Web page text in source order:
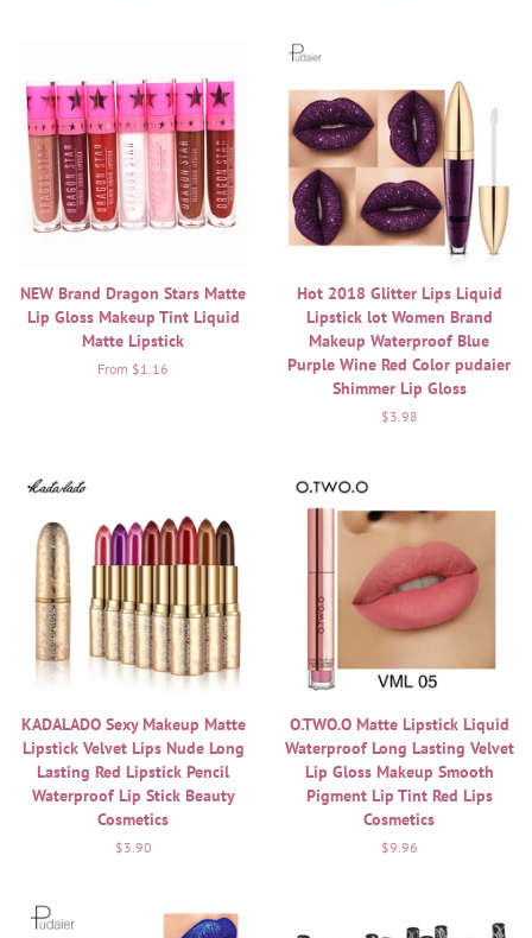
NEW Brand Dragon Stars Matte
Lip Gloss Makeup Tint Liquid
Matte Lipstick
From $1.16
Hot 2018 Glitter Lips Liquid
Lipstick lot Women Brand
Makeup Waterproof Blue
Purple Wine Red Color pudaier
Shimmer Lip Gloss
Regular
$3.98
KADALADO Sexy Makeup Matte
Lipstick Velvet Lips Nude Long
Lasting Red Lipstick Pencil
Waterproof Lip Stick Beauty
Cosmetics
Regular
$3.90
O.TWO.O Matte Lipstick Liquid
Waterproof Long Lasting Velvet
Lip Gloss Makeup Smooth
Pigment Lip Tint Red Lips
Cosmetics
Regular
$9.96